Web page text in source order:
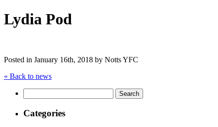
Lydia Pod
Posted in January 16th, 2018 by Notts YFC
« Back to news
for:
Categories